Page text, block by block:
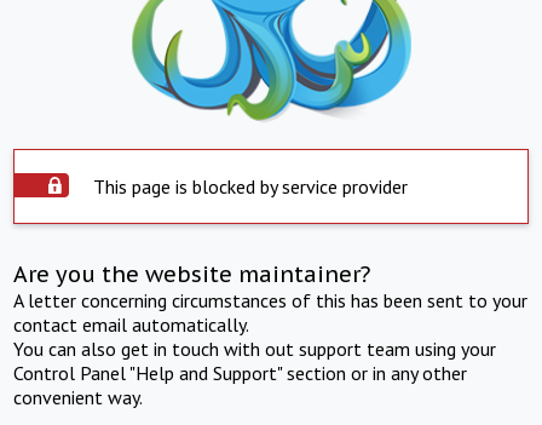
This page is blocked by service provider
Are you the website maintainer?
A letter concerning circumstances of this has been sent to your
contact email automatically.
You can also get in touch with out support team using your
Control Panel "Help and Support" section or in any other
convenient way.